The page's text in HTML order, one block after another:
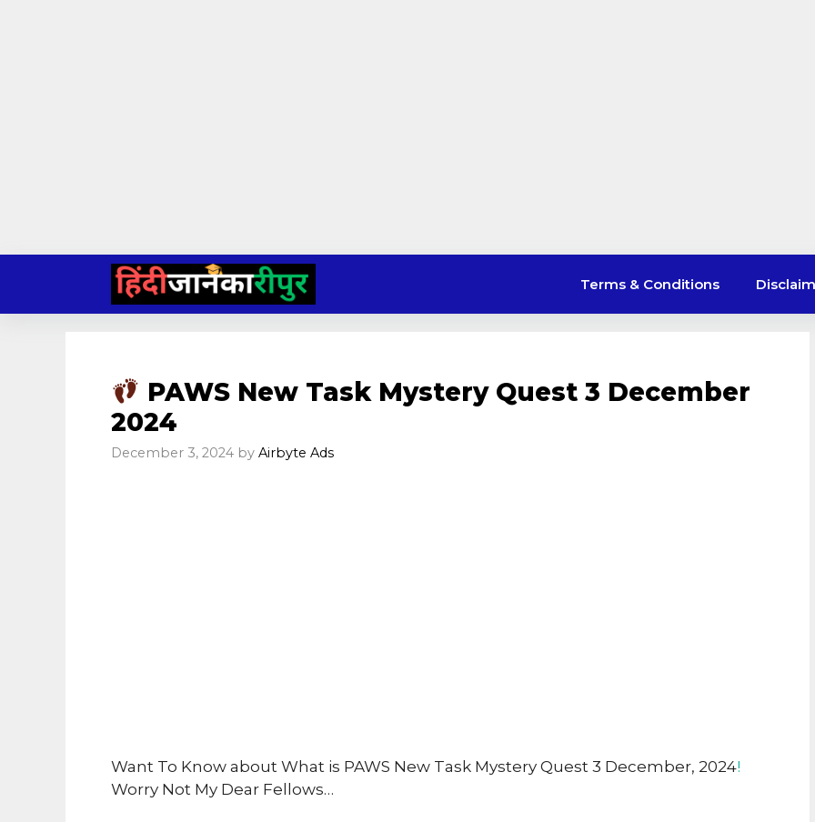
content
Terms & Conditions
PAWS New Task Mystery Quest 3 December
2024
December 3, 2024 by Airbyte Ads
Want To Know about What is PAWS New Task Mystery Quest 3 December, 2024!
Worry Not My Dear Fellows…